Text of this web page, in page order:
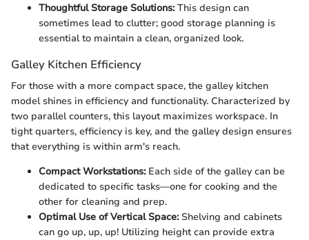
Thoughtful Storage Solutions:This design can
sometimes lead to clutter; good storage planning is
essential to maintain a clean, organized look.
Galley Kitchen Efficiency
For those with a more compact space, the galley kitchen
model shines in efficiency and functionality. Characterized by
two parallel counters, this layout maximizes workspace. In
tight quarters, efficiency is key, and the galley design ensures
that everything is within arm's reach.
Compact Workstations:Each side of the galley can be
dedicated to specific tasks—one for cooking and the
other for cleaning and prep.
Optimal Use of Vertical Space:Shelving and cabinets
can go up, up, up! Utilizing height can provide extra